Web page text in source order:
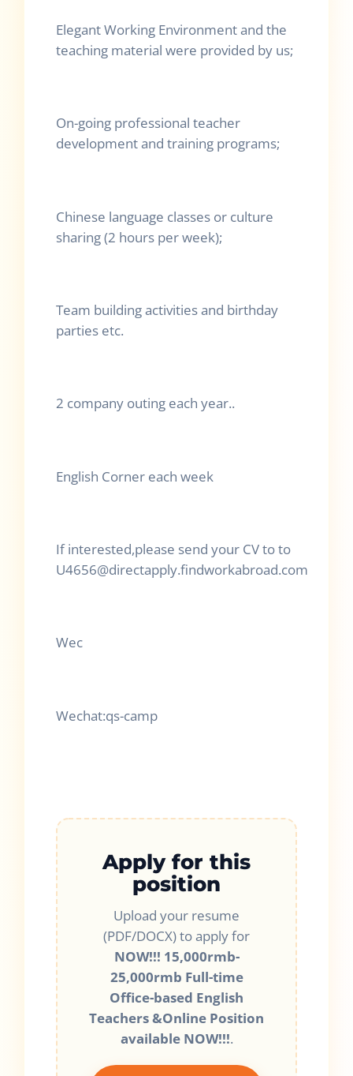
Elegant Working Environment and the
teaching material were provided by us;
On-going professional teacher
development and training programs;
Chinese language classes or culture
sharing (2 hours per week);
Team building activities and birthday
parties etc.
2 company outing each year..
English Corner each week
If interested,please send your CV to to
U4656@directapply.findworkabroad.com
Wec
Wechat:qs-camp
Apply for this
position
Upload your resume
(PDF/DOCX) to apply for
NOW!!! 15,000rmb-
25,000rmb Full-time
Office-based English
Teachers &Online Position
available NOW!!!.